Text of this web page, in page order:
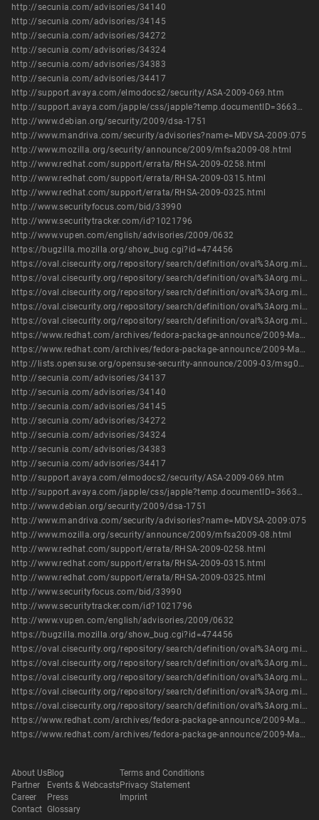
http://secunia.com/advisories/34140
http://secunia.com/advisories/34145
http://secunia.com/advisories/34272
http://secunia.com/advisories/34324
http://secunia.com/advisories/34383
http://secunia.com/advisories/34417
http://support.avaya.com/elmodocs2/security/ASA-2009-069.htm
http://support.avaya.com/japple/css/japple?temp.documentID=366362&temp.productID=154235&temp.releaseID=361845&temp.bucketID=126655&PAGE=Document
http://www.debian.org/security/2009/dsa-1751
http://www.mandriva.com/security/advisories?name=MDVSA-2009:075
http://www.mozilla.org/security/announce/2009/mfsa2009-08.html
http://www.redhat.com/support/errata/RHSA-2009-0258.html
http://www.redhat.com/support/errata/RHSA-2009-0315.html
http://www.redhat.com/support/errata/RHSA-2009-0325.html
http://www.securityfocus.com/bid/33990
http://www.securitytracker.com/id?1021796
http://www.vupen.com/english/advisories/2009/0632
https://bugzilla.mozilla.org/show_bug.cgi?id=474456
https://oval.cisecurity.org/repository/search/definition/oval%3Aorg.mitre.oval%3Adef%3A5806
https://oval.cisecurity.org/repository/search/definition/oval%3Aorg.mitre.oval%3Adef%3A5816
https://oval.cisecurity.org/repository/search/definition/oval%3Aorg.mitre.oval%3Adef%3A6207
https://oval.cisecurity.org/repository/search/definition/oval%3Aorg.mitre.oval%3Adef%3A7584
https://oval.cisecurity.org/repository/search/definition/oval%3Aorg.mitre.oval%3Adef%3A9681
https://www.redhat.com/archives/fedora-package-announce/2009-March/msg00769.html
https://www.redhat.com/archives/fedora-package-announce/2009-March/msg00771.html
http://lists.opensuse.org/opensuse-security-announce/2009-03/msg00002.html
http://secunia.com/advisories/34137
http://secunia.com/advisories/34140
http://secunia.com/advisories/34145
http://secunia.com/advisories/34272
http://secunia.com/advisories/34324
http://secunia.com/advisories/34383
http://secunia.com/advisories/34417
http://support.avaya.com/elmodocs2/security/ASA-2009-069.htm
http://support.avaya.com/japple/css/japple?temp.documentID=366362&temp.productID=154235&temp.releaseID=361845&temp.bucketID=126655&PAGE=Document
http://www.debian.org/security/2009/dsa-1751
http://www.mandriva.com/security/advisories?name=MDVSA-2009:075
http://www.mozilla.org/security/announce/2009/mfsa2009-08.html
http://www.redhat.com/support/errata/RHSA-2009-0258.html
http://www.redhat.com/support/errata/RHSA-2009-0315.html
http://www.redhat.com/support/errata/RHSA-2009-0325.html
http://www.securityfocus.com/bid/33990
http://www.securitytracker.com/id?1021796
http://www.vupen.com/english/advisories/2009/0632
https://bugzilla.mozilla.org/show_bug.cgi?id=474456
https://oval.cisecurity.org/repository/search/definition/oval%3Aorg.mitre.oval%3Adef%3A5806
https://oval.cisecurity.org/repository/search/definition/oval%3Aorg.mitre.oval%3Adef%3A5816
https://oval.cisecurity.org/repository/search/definition/oval%3Aorg.mitre.oval%3Adef%3A6207
https://oval.cisecurity.org/repository/search/definition/oval%3Aorg.mitre.oval%3Adef%3A7584
https://oval.cisecurity.org/repository/search/definition/oval%3Aorg.mitre.oval%3Adef%3A9681
https://www.redhat.com/archives/fedora-package-announce/2009-March/msg00769.html
https://www.redhat.com/archives/fedora-package-announce/2009-March/msg00771.html
About Us
Partner
Career
Contact
Blog
Events & Webcasts
Press
Glossary
Terms and Conditions
Privacy Statement
Imprint